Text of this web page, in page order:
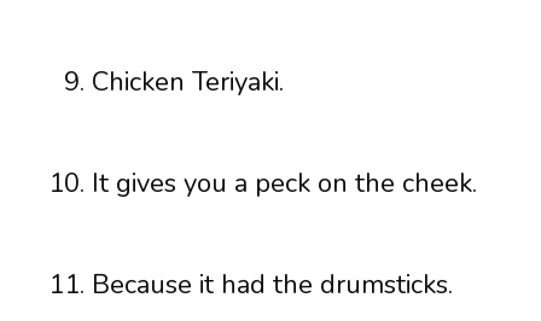
Chicken Teriyaki.
It gives you a peck on the cheek.
Because it had the drumsticks.